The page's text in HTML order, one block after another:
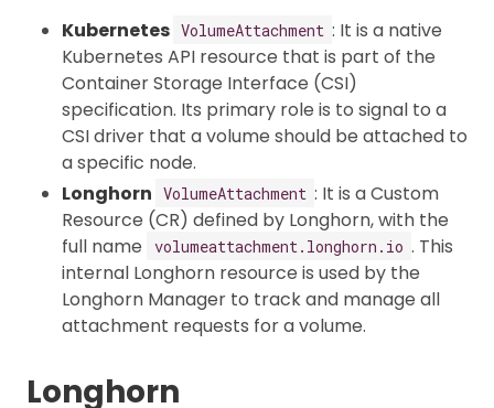
Kubernetes VolumeAttachment : It is a native
Kubernetes API resource that is part of the
Container Storage Interface (CSI)
specification. Its primary role is to signal to a
CSI driver that a volume should be attached to
a specific node.
Longhorn VolumeAttachment : It is a Custom
Resource (CR) defined by Longhorn, with the
full name
volumeattachment.longhorn.io . This
internal Longhorn resource is used by the
Longhorn Manager to track and manage all
attachment requests for a volume.
Longhorn